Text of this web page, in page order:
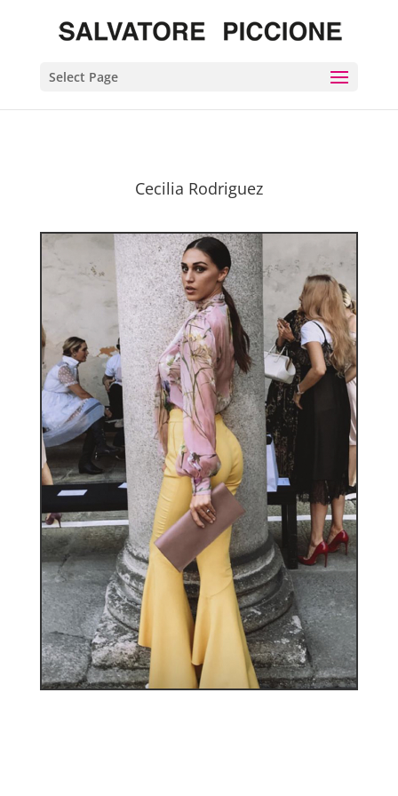
Select Page
Cecilia Rodriguez